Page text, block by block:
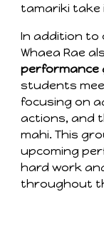
tamariki take
In addition to
Whaea Rae
performance
students
focusing on
actions, and
mahi. This
upcoming
hard work
throughout